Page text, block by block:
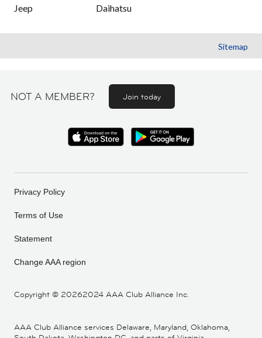
Jeep
Daihatsu
Sitemap
NOT A MEMBER? Join today
Copyright © 20262024 AAA Club Alliance Inc.
Privacy Policy
Terms of Use
Statement
Change AAA region
AAA Club Alliance services Delaware, Maryland, Oklahoma,